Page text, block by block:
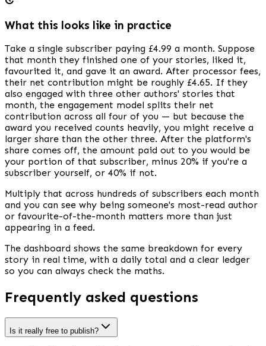
What this looks like in practice
Take a single subscriber paying £4.99 a month. Suppose
that month they finished one of your stories, liked it,
favourited it, and gave it an award. After processor fees,
their net contribution might be roughly £4.65. If they
also engaged with three other authors' stories that
month, the engagement model splits their net
contribution across all four of you — but because the
award you received counts heavily, you might receive a
larger share than the other three. After the platform's
share comes off, the amount paid out to you would be
your portion of that subscriber, minus 20% if you're a
subscriber yourself, or 40% if not.
Multiply that across hundreds of subscribers each month
and you can see why being someone's most-read author
or favourite-of-the-month matters more than just
appearing in a feed.
The dashboard shows the same breakdown for every
story in real time, with a daily total and a clear ledger
so you can always check the maths.
Frequently asked questions
Is it really free to publish?